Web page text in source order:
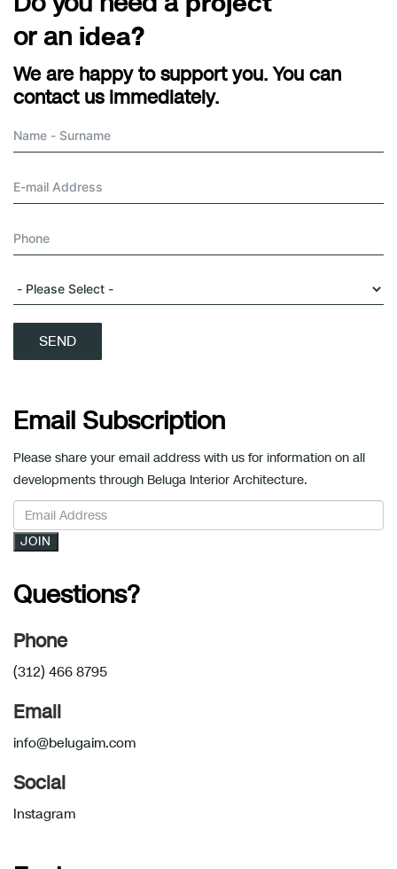
or an idea?
We are happy to support you. You can
contact us immediately.
SEND
Email Subscription
Please share your email address with us for information on all
developments through Beluga Interior Architecture.
JOIN
Questions?
Phone
(312) 466 8795
Email
info@belugaim.com
Social
Instagram